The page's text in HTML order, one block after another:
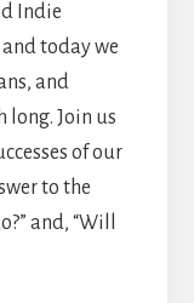
Indie
today we
and
long. Join us
of our
to the
and, “Will